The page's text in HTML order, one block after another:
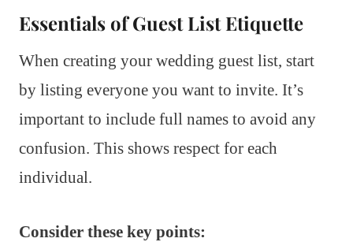
Essentials of Guest List Etiquette
When creating your wedding guest list, start
by listing everyone you want to invite. It’s
important to include full names to avoid any
confusion. This shows respect for each
individual.
Consider these key points: